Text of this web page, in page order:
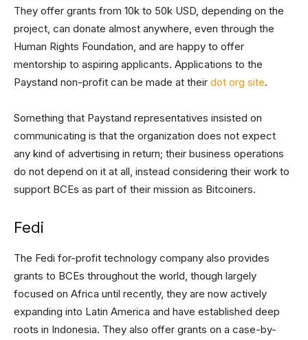
They offer grants from 10k to 50k USD, depending on the
project, can donate almost anywhere, even through the
Human Rights Foundation, and are happy to offer
mentorship to aspiring applicants. Applications to the
Paystand non-profit can be made at their dot org site.
Something that Paystand representatives insisted on
communicating is that the organization does not expect
any kind of advertising in return; their business operations
do not depend on it at all, instead considering their work to
support BCEs as part of their mission as Bitcoiners.
Fedi
The Fedi for-profit technology company also provides
grants to BCEs throughout the world, though largely
focused on Africa until recently, they are now actively
expanding into Latin America and have established deep
roots in Indonesia. They also offer grants on a case-by-